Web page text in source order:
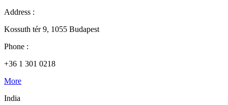
Address :
Kossuth tér 9, 1055 Budapest
Phone :
+36 1 301 0218
More
India